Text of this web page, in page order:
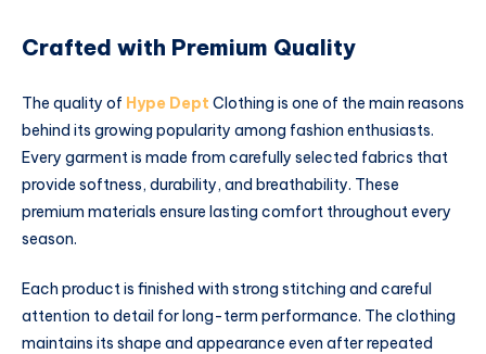
Crafted with Premium Quality
The quality of Hype Dept Clothing is one of the main reasons
behind its growing popularity among fashion enthusiasts.
Every garment is made from carefully selected fabrics that
provide softness, durability, and breathability. These
premium materials ensure lasting comfort throughout every
season.
Each product is finished with strong stitching and careful
attention to detail for long-term performance. The clothing
maintains its shape and appearance even after repeated